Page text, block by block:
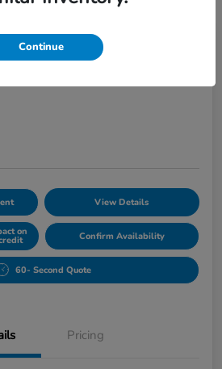
CXL
View Details
on Confirm Availability
60- Second Quote
Pricing
Continue